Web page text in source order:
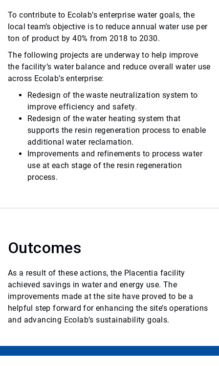
To contribute to Ecolab’s enterprise water goals, the
local team’s objective is to reduce annual water use per
ton of product by 40% from 2018 to 2030.
The following projects are underway to help improve
the facility’s water balance and reduce overall water use
across Ecolab’s enterprise:
Redesign of the waste neutralization system to
improve efficiency and safety.
Redesign of the water heating system that
supports the resin regeneration process to enable
additional water reclamation.
Improvements and refinements to process water
use at each stage of the resin regeneration
process.
Outcomes
As a result of these actions, the Placentia facility
achieved savings in water and energy use. The
improvements made at the site have proved to be a
helpful step forward for enhancing the site’s operations
and advancing Ecolab’s sustainability goals.